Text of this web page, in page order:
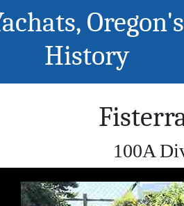
Oregon's
History
100A